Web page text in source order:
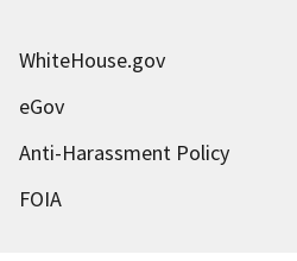
WhiteHouse.gov
eGov
Anti-Harassment Policy
FOIA